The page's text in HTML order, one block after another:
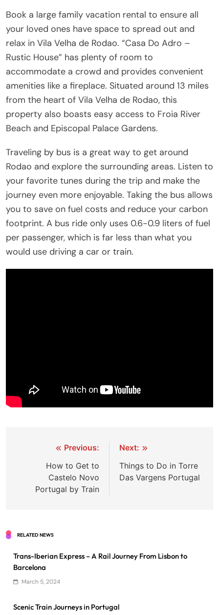
Book a large family vacation rental to ensure all
your loved ones have space to spread out and
relax in Vila Velha de Rodao. “Casa Do Adro –
Rustic House” has plenty of room to
accommodate a crowd and provides convenient
amenities like a fireplace. Situated around 13 miles
from the heart of Vila Velha de Rodao, this
property also boasts easy access to Froia River
Beach and Episcopal Palace Gardens.
Traveling by bus is a great way to get around
Rodao and explore the surrounding areas. Listen to
your favorite tunes during the trip and make the
journey even more enjoyable. Taking the bus allows
you to save on fuel costs and reduce your carbon
footprint. A bus ride only uses 0.6-0.9 liters of fuel
per passenger, which is far less than what you
would use driving a car or train.
navigation
Previous:
How to Get to
Castelo Novo
Portugal by Train
Next:
Things to Do in Torre
Das Vargens Portugal
RELATED NEWS
Trans-Iberian Express – A Rail Journey From Lisbon to
Barcelona
March 5, 2024
Scenic Train Journeys in Portugal